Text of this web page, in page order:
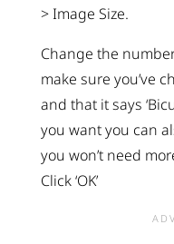
> Image Size.
Change the
make sure you’ve
and that it says
you want you can
you won’t need
Click ‘OK’